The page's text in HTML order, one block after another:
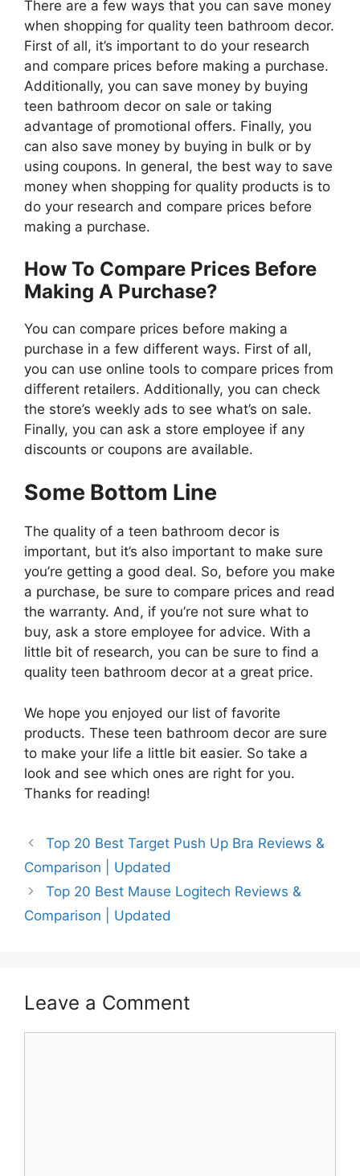
There are a few ways that you can save money
when shopping for quality teen bathroom decor.
First of all, it’s important to do your research
and compare prices before making a purchase.
Additionally, you can save money by buying
teen bathroom decor on sale or taking
advantage of promotional offers. Finally, you
can also save money by buying in bulk or by
using coupons. In general, the best way to save
money when shopping for quality products is to
do your research and compare prices before
making a purchase.
How To Compare Prices Before
Making A Purchase?
You can compare prices before making a
purchase in a few different ways. First of all,
you can use online tools to compare prices from
different retailers. Additionally, you can check
the store’s weekly ads to see what’s on sale.
Finally, you can ask a store employee if any
discounts or coupons are available.
Some Bottom Line
The quality of a teen bathroom decor is
important, but it’s also important to make sure
you’re getting a good deal. So, before you make
a purchase, be sure to compare prices and read
the warranty. And, if you’re not sure what to
buy, ask a store employee for advice. With a
little bit of research, you can be sure to find a
quality teen bathroom decor at a great price.
We hope you enjoyed our list of favorite
products. These teen bathroom decor are sure
to make your life a little bit easier. So take a
look and see which ones are right for you.
Thanks for reading!
Top 20 Best Target Push Up Bra Reviews &
Comparison | Updated
Top 20 Best Mause Logitech Reviews &
Comparison | Updated
Leave a Comment